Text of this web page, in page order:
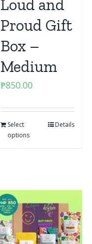
Loud and
Proud Gift
Box –
Medium
₱850.00
Select
options
Details